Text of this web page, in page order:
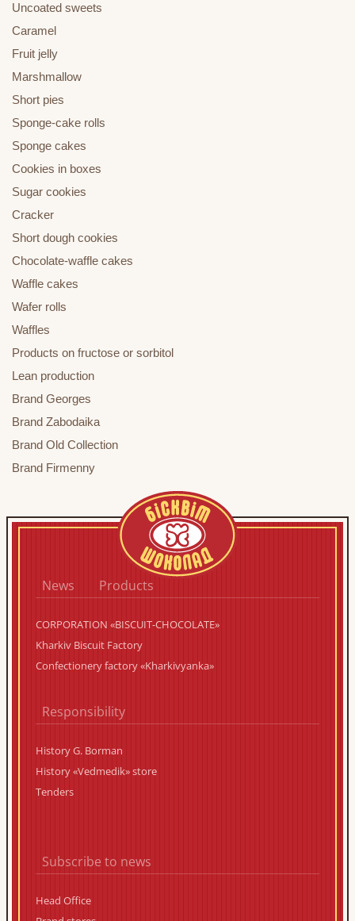
Uncoated sweets
Caramel
Fruit jelly
Marshmallow
Short pies
Sponge-cake rolls
Sponge cakes
Cookies in boxes
Sugar cookies
Cracker
Short dough cookies
Chocolate-waffle cakes
Waffle cakes
Wafer rolls
Waffles
Products on fructose or sorbitol
Lean production
Brand Georges
Brand Zabodaika
Brand Old Collection
Brand Firmenny
News Products
CORPORATION «BISCUIT-CHOCOLATE»
Kharkiv Biscuit Factory
Confectionery factory «Kharkivyanka»
Responsibility
History G. Borman
History «Vedmedik» store
Tenders
Subscribe to news
Head Office